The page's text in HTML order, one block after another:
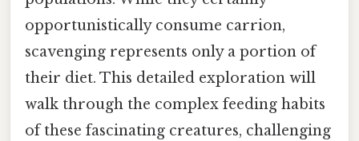
opportunistically consume carrion,
scavenging represents only a portion of
their diet. This detailed exploration will
walk through the complex feeding habits
of these fascinating creatures, challenging